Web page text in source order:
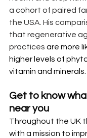
a cohort of paired
the USA. His
that regenerative
practices are more
higher levels of
vitamin and minerals.
Get to know
near you
Throughout the UK
with a mission to